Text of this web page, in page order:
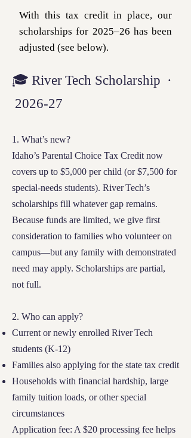
With this tax credit in place, our
scholarships for 2025–26 has been
adjusted (see below).
🎓 River Tech Scholarship ·
2026‑27
1. What’s new?
Idaho’s Parental Choice Tax Credit now
covers up to $5,000 per child (or $7,500 for
special‑needs students). River Tech’s
scholarships fill whatever gap remains.
Because funds are limited, we give first
consideration to families who volunteer on
campus—but any family with demonstrated
need may apply. Scholarships are partial,
not full.
2. Who can apply?
Current or newly enrolled River Tech
students (K‑12)
Families also applying for the state tax credit
Households with financial hardship, large
family tuition loads, or other special
circumstances
Application fee: A $20 processing fee helps